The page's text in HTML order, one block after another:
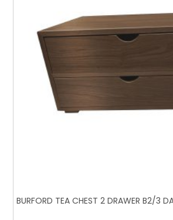
BURFORD TEA CHEST 2 DRAWER B2/3